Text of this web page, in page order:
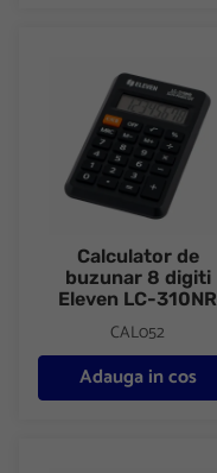
Calculator de
buzunar 8 digiti
Eleven LC-310NR
CAL052
Adauga in cos